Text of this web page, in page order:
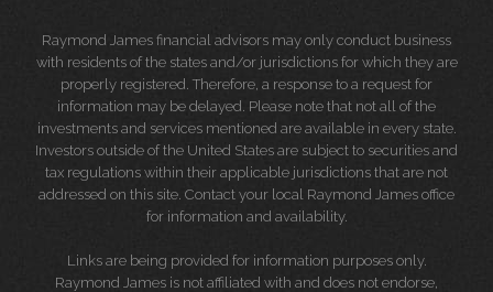
Raymond James financial advisors may only conduct business
with residents of the states and/or jurisdictions for which they are
properly registered. Therefore, a response to a request for
information may be delayed. Please note that not all of the
investments and services mentioned are available in every state.
Investors outside of the United States are subject to securities and
tax regulations within their applicable jurisdictions that are not
addressed on this site. Contact your local Raymond James office
for information and availability.
Links are being provided for information purposes only.
Raymond James is not affiliated with and does not endorse,